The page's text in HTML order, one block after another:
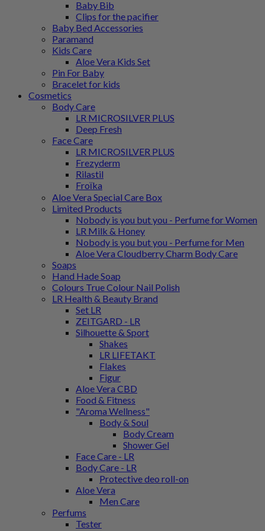
Baby Bib
Clips for the pacifier
Baby Bed Accessories
Paramand
Kids Care
Aloe Vera Kids Set
Pin For Baby
Bracelet for kids
Cosmetics
Body Care
LR MICROSILVER PLUS
Deep Fresh
Face Care
LR MICROSILVER PLUS
Frezyderm
Rilastil
Froϊka
Aloe Vera Special Care Box
Limited Products
Nobody is you but you - Perfume for Women
LR Milk & Honey
Nobody is you but you - Perfume for Men
Aloe Vera Cloudberry Charm Body Care
Soaps
Hand Hade Soap
Colours True Colour Nail Polish
LR Health & Beauty Brand
Set LR
ZEITGARD - LR
Silhouette & Sport
Shakes
LR LIFETAKT
Flakes
Figur
Aloe Vera CBD
Food & Fitness
"Aroma Wellness"
Body & Soul
Body Cream
Shower Gel
Face Care - LR
Body Care - LR
Protective deo roll-on
Aloe Vera
Men Care
Perfums
Tester